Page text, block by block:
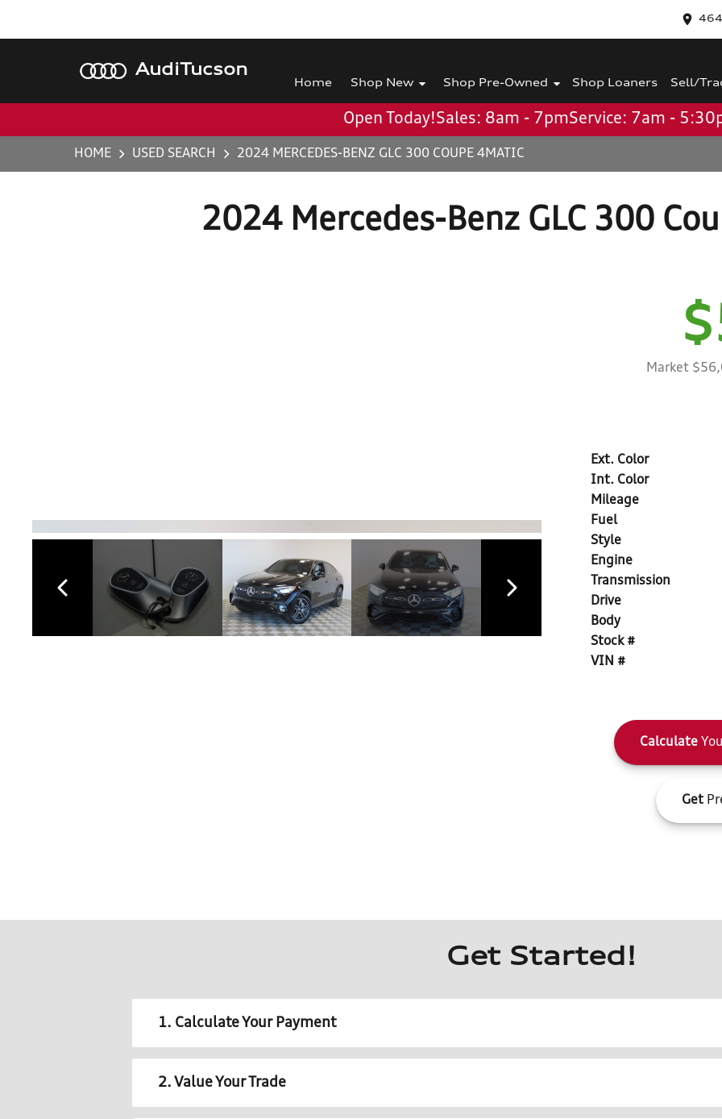
Audi Tucson
Home Shop New Shop Pre-Owned Shop Loaners Sell/
Open Today!Sales: 8am - 7pmService: 7am -
HOME USED SEARCH 2024 MERCEDES-BENZ GLC 300 COUPE 4MATIC
2024 Mercedes-Benz GLC 300
Market
Ext. Color
Int. Color
Mileage
Fuel
Style
Engine
Transmission
Drive
Body
Stock #
VIN #
Calculate
Get
Get Started!
1. Calculate Your Payment
2. Value Your Trade